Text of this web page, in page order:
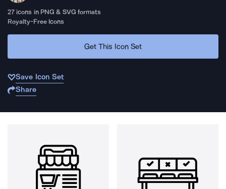
27 icons in PNG & SVG formats
Royalty-Free Icons
Get This Icon Set
Save Icon Set
Share